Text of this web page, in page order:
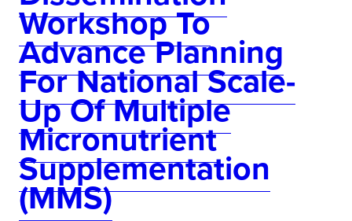
Workshop To
Advance Planning
For National Scale-
Up Of Multiple
Micronutrient
Supplementation
(MMS)